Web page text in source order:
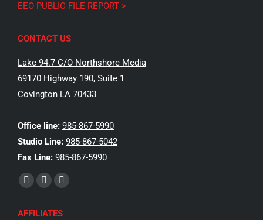
EEO PUBLIC FILE REPORT >
CONTACT US
Lake 94.7 C/O Northshore Media
69170 Highway 190, Suite 1
Covington LA 70433
Office line: 985-867-5990
Studio Line: 985-867-5042
Fax Line: 985-867-5990
Find us on:
Facebook
opens
X
opens
Instagram
opens
AFFILIATES